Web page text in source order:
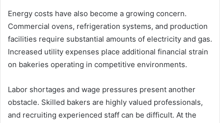
Energy costs have also become a growing concern.
Commercial ovens, refrigeration systems, and production
facilities require substantial amounts of electricity and gas.
Increased utility expenses place additional financial strain
on bakeries operating in competitive environments.
Labor shortages and wage pressures present another
obstacle. Skilled bakers are highly valued professionals,
and recruiting experienced staff can be difficult. At the